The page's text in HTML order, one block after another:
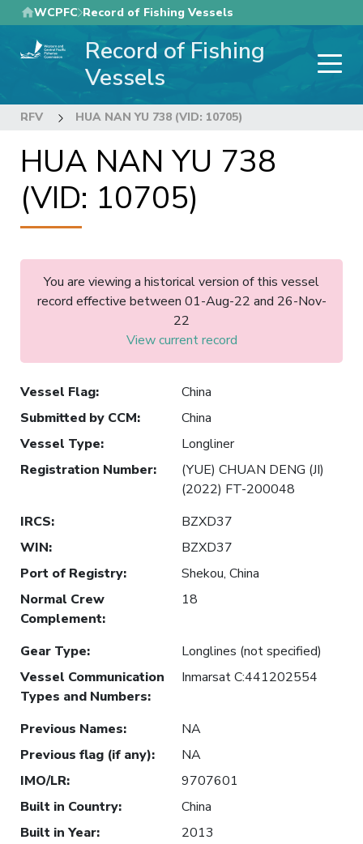
Skip
to
main
WCPFC Record of Fishing Vessels
Record of Fishing
Vessels
RFV HUA NAN YU 738 (VID: 10705)
HUA NAN YU 738
(VID: 10705)
You are viewing a historical version of this vessel
record effective between 01-Aug-22 and 26-Nov-
22
View current record
Vessel Flag:
China
Submitted by CCM:
China
Vessel Type:
Longliner
Registration Number:
(YUE) CHUAN DENG (JI)
(2022) FT-200048
IRCS:
BZXD37
WIN:
BZXD37
Port of Registry:
Shekou, China
Normal Crew
Complement:
18
Gear Type:
Longlines (not specified)
Vessel Communication
Types and Numbers:
Inmarsat C:441202554
Previous Names:
NA
Previous flag (if any):
NA
IMO/LR:
9707601
Built in Country:
China
Built in Year: 2013